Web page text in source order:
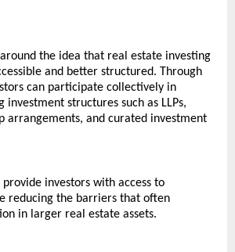
the idea that real estate investing
and better structured. Through
can participate collectively in
investment structures such as LLPs,
arrangements, and curated investment
investors with access to
reducing the barriers that often
in larger real estate assets.